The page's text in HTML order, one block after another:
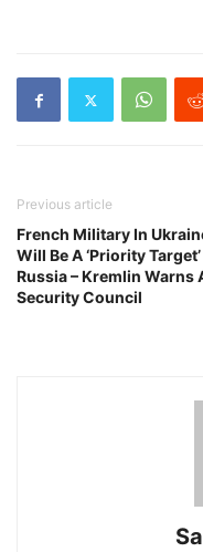
Previous article
French Military In
Will Be A ‘Priority
Russia – Kremlin Warns
Security Council